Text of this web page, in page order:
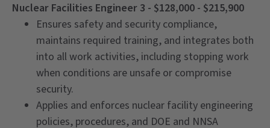
Nuclear Facilities Engineer 3 - $128,000 - $215,900
Ensures safety and security compliance,
maintains required training, and integrates both
into all work activities, including stopping work
when conditions are unsafe or compromise
security.
Applies and enforces nuclear facility engineering
policies, procedures, and DOE and NNSA